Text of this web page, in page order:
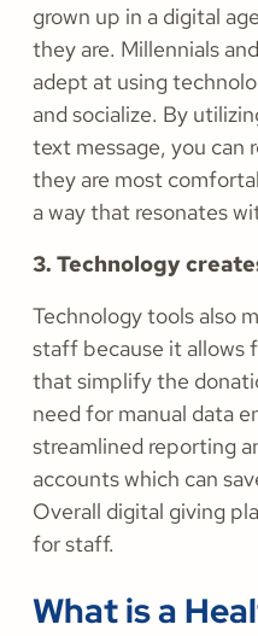
grown up in a digital
they are. Millennials
adept at using
and socialize. By
text message, you can
they are most
a way that resonates
3. Technology
Technology tools also
staff because it allows
that simplify the
need for manual data
streamlined reporting
accounts which can
Overall digital giving
for staff.
What is a